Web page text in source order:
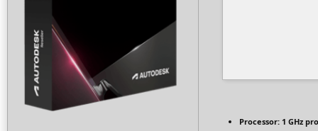
Processor: 1 GHz